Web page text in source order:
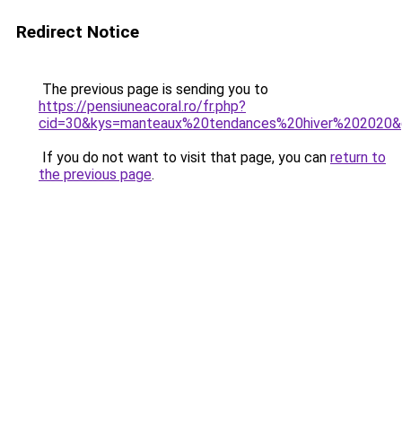
Redirect Notice
The previous page is sending you to
https://pensiuneacoral.ro/fr.php?
If you do not want to visit that page, you can return to
the previous page.